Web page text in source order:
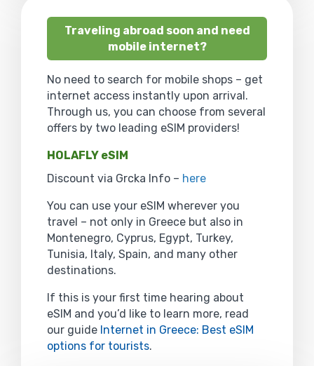
Traveling abroad soon and need
mobile internet?
No need to search for mobile shops – get
internet access instantly upon arrival.
Through us, you can choose from several
offers by two leading eSIM providers!
HOLAFLY eSIM
Discount via Grcka Info – here
You can use your eSIM wherever you
travel – not only in Greece but also in
Montenegro, Cyprus, Egypt, Turkey,
Tunisia, Italy, Spain, and many other
destinations.
If this is your first time hearing about
eSIM and you’d like to learn more, read
our guide Internet in Greece: Best eSIM
options for tourists.